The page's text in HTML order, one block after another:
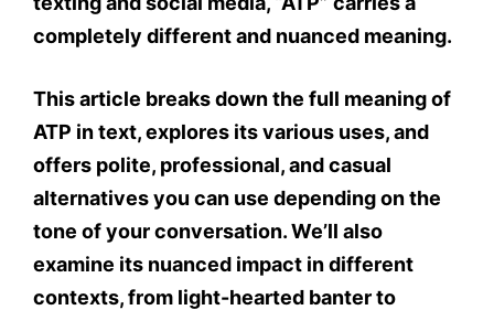
completely different and nuanced meaning.
This article breaks down the full meaning of
ATP in text, explores its various uses, and
offers polite, professional, and casual
alternatives you can use depending on the
tone of your conversation. We’ll also
examine its nuanced impact in different
contexts, from light-hearted banter to